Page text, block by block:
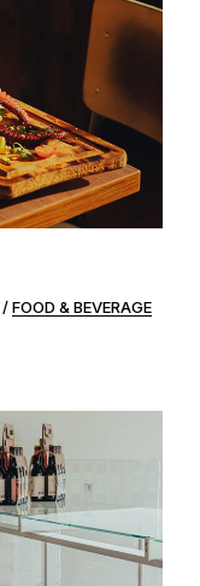
FOOD & BEVERAGE